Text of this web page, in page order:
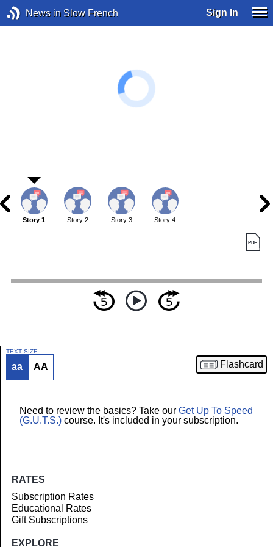
News in Slow French Sign In
Article
Story 1 Story 2 Story 3 Story 4
TEXT SIZE
aa AA Flashcard
Need to review the basics? Take our Get Up To Speed
(G.U.T.S.) course. It's included in your subscription.
RATES
Subscription Rates
Educational Rates
Gift Subscriptions
EXPLORE